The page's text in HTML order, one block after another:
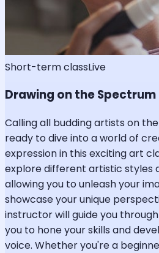
Short-term classLive
Drawing on the Spectrum
Calling all budding artists on
ready to dive into a world of
expression in this exciting art
explore different artistic styles
allowing you to unleash your
showcase your unique
instructor will guide you
you to hone your skills and
voice. Whether you're a